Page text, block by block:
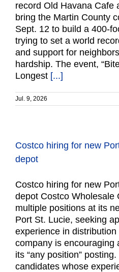
record Old Havana Cafe
bring the Martin County
Sept. 12 to build a 400-
trying to set a world
and support for
hardship. The event,
Longest [...]
Jul. 9, 2026
Costco hiring for new
depot
Costco hiring for new
depot Costco Wholesale
multiple positions at its
Port St. Lucie, seeking
experience in
company is encouraging
its “any position”
candidates whose